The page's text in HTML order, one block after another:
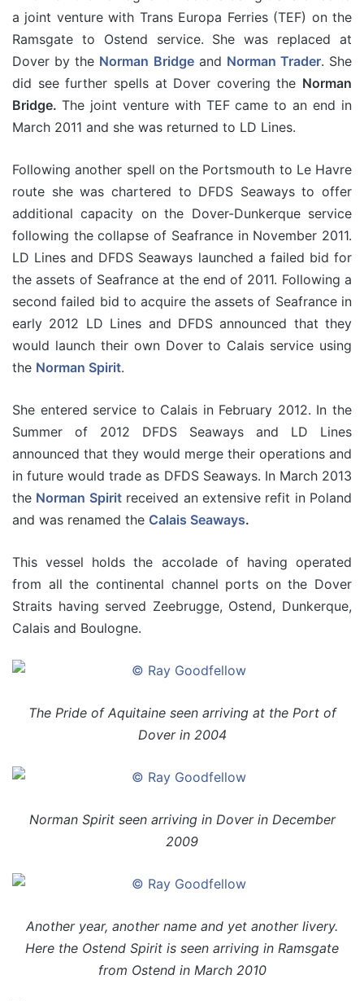
a joint venture with Trans Europa Ferries (TEF) on the
Ramsgate to Ostend service. She was replaced at
Dover by the Norman Bridgeand Norman Trader. She
did see further spells at Dover covering the Norman
Bridge. The joint venture with TEF came to an end in
March 2011 and she was returned to LD Lines.
Following another spell on the Portsmouth to Le Havre
route she was chartered to DFDS Seaways to offer
additional capacity on the Dover-Dunkerque service
following the collapse of Seafrance in November 2011.
LD Lines and DFDS Seaways launched a failed bid for
the assets of Seafrance at the end of 2011. Following a
second failed bid to acquire the assets of Seafrance in
early 2012 LD Lines and DFDS announced that they
would launch their own Dover to Calais service using
the Norman Spirit.
She entered service to Calais in February 2012. In the
Summer of 2012 DFDS Seaways and LD Lines
announced that they would merge their operations and
in future would trade as DFDS Seaways. In March 2013
the Norman Spiritreceived an extensive refit in Poland
and was renamed the Calais Seaways.
This vessel holds the accolade of having operated
from all the continental channel ports on the Dover
Straits having served Zeebrugge, Ostend, Dunkerque,
Calais and Boulogne.
The Pride of Aquitaine seen arriving at the Port of
Dover in 2004
Norman Spirit seen arriving in Dover in December
2009
Another year, another name and yet another livery.
Here the Ostend Spirit is seen arriving in Ramsgate
from Ostend in March 2010